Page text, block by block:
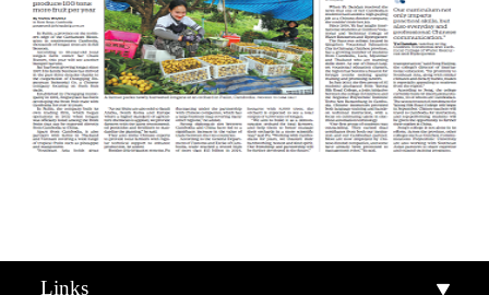
Qiandongnan
Links